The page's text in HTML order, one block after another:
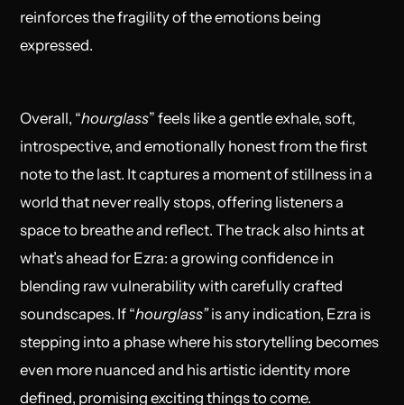
reinforces the fragility of the emotions being
expressed.
Overall, “hourglass” feels like a gentle exhale, soft,
introspective, and emotionally honest from the first
note to the last. It captures a moment of stillness in a
world that never really stops, offering listeners a
space to breathe and reflect. The track also hints at
what’s ahead for Ezra: a growing confidence in
blending raw vulnerability with carefully crafted
soundscapes. If “hourglass”is any indication, Ezra is
stepping into a phase where his storytelling becomes
even more nuanced and his artistic identity more
defined, promising exciting things to come.